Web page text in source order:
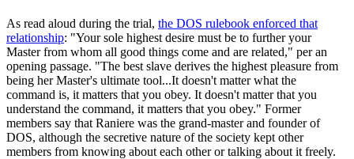
As read aloud during the trial, the DOS rulebook enforced that
relationship: "Your sole highest desire must be to further your
Master from whom all good things come and are related," per an
opening passage. "The best slave derives the highest pleasure from
being her Master's ultimate tool...It doesn't matter what the
command is, it matters that you obey. It doesn't matter that you
understand the command, it matters that you obey." Former
members say that Raniere was the grand-master and founder of
DOS, although the secretive nature of the society kept other
members from knowing about each other or talking about it freely.